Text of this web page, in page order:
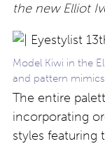
the new Elliot
Model Kiwi in the
and pattern
The entire
incorporating
styles featuring